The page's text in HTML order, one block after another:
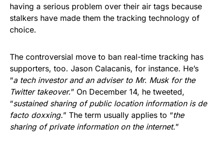
having a serious problem over their air tags because
stalkers have made them the tracking technology of
choice.
The controversial move to ban real-time tracking has
supporters, too. Jason Calacanis, for instance. He’s
“a tech investor and an adviser to Mr. Musk for the
Twitter takeover.” On December 14, he tweeted,
“sustained sharing of public location information is de
facto doxxing.” The term usually applies to “the
sharing of private information on the internet.”